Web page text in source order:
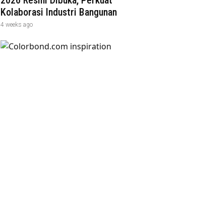
Kolaborasi Industri Bangunan
4 weeks ago